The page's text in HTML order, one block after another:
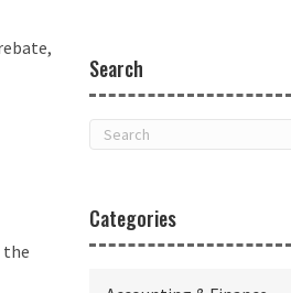
the
Search
Categories